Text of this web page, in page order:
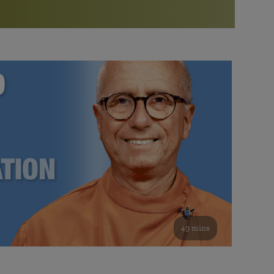
Bookstore
study of the SRF teachings
See all online events
Watch the documentary of the Guru’s Life
furthering the spiritual mission of Paramahansa
Yogananda — and ways you can get involved and offer
support.
49 mins